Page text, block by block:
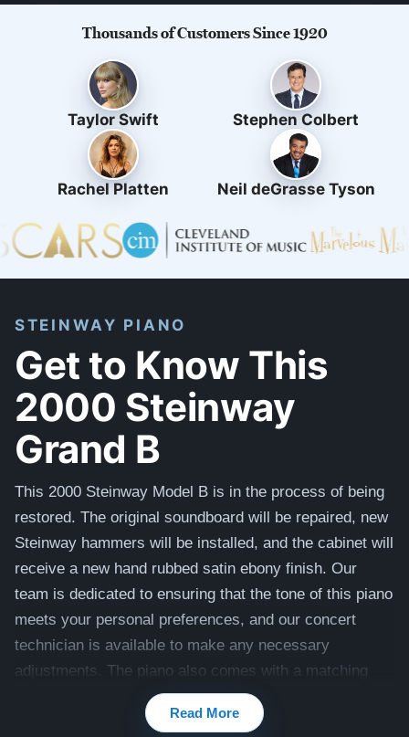
Thousands of Customers Since 1920
Taylor Swift Stephen Colbert
Rachel Platten Neil deGrasse Tyson
STEINWAY PIANO
Get to Know This
2000 Steinway
Grand B
This 2000 Steinway Model B is in the process of being
restored. The original soundboard will be repaired, new
Steinway hammers will be installed, and the cabinet will
receive a new hand rubbed satin ebony finish. Our
team is dedicated to ensuring that the tone of this piano
meets your personal preferences, and our concert
technician is available to make any necessary
adjustments. The piano also comes with a matching
bench. Once restored, it'll look like this piano -
Restored Steinway
Read More